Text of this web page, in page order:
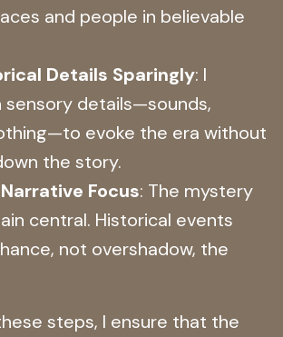
and people in believable
Details Sparingly: I
sensory details—sounds,
evoke the era without
the story.
Focus: The mystery
central. Historical events
not overshadow, the
steps, I ensure that the